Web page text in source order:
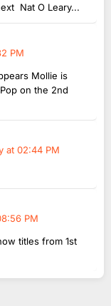
Nat O Leary...
PM
Mollie is
on the 2nd
at 02:44 PM
PM
titles from 1st